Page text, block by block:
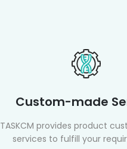
Custom-made
TASKCM provides product
services to fulfill your